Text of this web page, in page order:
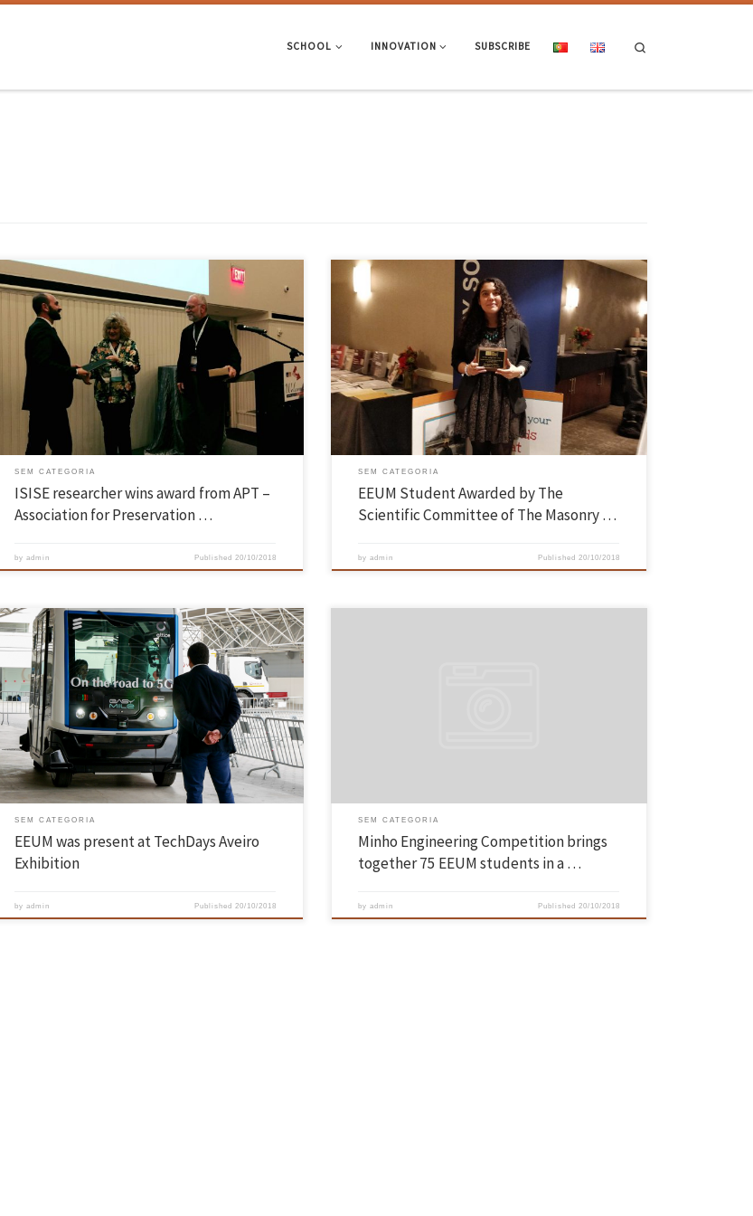
SCHOOL INNOVATION SUBSCRIBE
Angelo Gaetani, Giorgio Monti, Paulo Lourenco and Giancarlo Marcari
won the David Fischetti Award from the Association for Preservation
Technology International, for an outstanding article that advances the
field of conservation engineering: “Design and Analysis of Cross Vaults
Along History”. Angelo was a PhD student from ISISE-Institute for
Sustainability and […]
SEM CATEGORIA
ISISE researcher wins award from APT –
Association for Preservation …
byadmin Published 20/10/2018
Dafne C. Martin-Alarcon received the “2017 Outstanding Student
Thesis Award” for the master’s thesis conducted under the guidance of
Professor Paulo Lourenço, ISISE, with the theme “Optical Monitoring &
Modeling of Masonry Behavior Under Shear Load” during the TMS 2018
Annual Meeting held October 3-6 in Cleveland. The Masonry Society’s
[…]
SEM CATEGORIA
EEUM Student Awarded by The
Scientific Committee of The Masonry …
byadmin Published 20/10/2018
TechDays Aveiro took place from 11 to 13 October at the Aveiro
Exhibition Park. EEUM was present at TechDays Aveiro Exhibition,
which in this fourth edition covered themes such as Smart Cities,
Industry 4.0, Circular Economy, Mobility, and Skills and Talents. The
stand of the School of Engineering included exhibition […]
SEM CATEGORIA
EEUM was present at TechDays Aveiro
Exhibition
byadmin Published 20/10/2018
SEM CATEGORIA
Minho Engineering Competition brings
together 75 EEUM students in a …
byadmin Published 20/10/2018